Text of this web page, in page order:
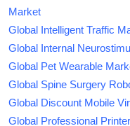
Market
Global Intelligent Traffic
Global Internal
Global Pet Wearable
Global Spine Surgery
Global Discount Mobile
Global Professional